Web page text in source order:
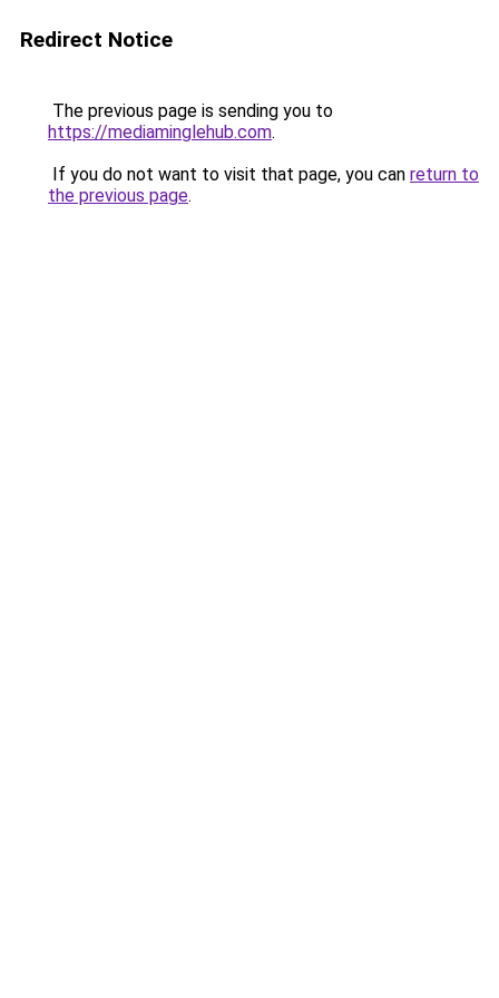
Redirect Notice
The previous page is sending you to
https://mediaminglehub.com.
If you do not want to visit that page, you can return to
the previous page.